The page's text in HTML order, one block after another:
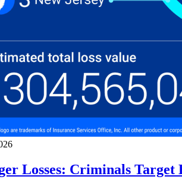
Losses: Criminals Target